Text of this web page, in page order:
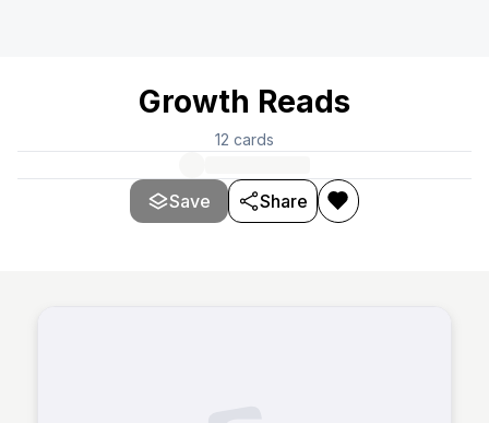
Growth Reads
12 cards
Save Share